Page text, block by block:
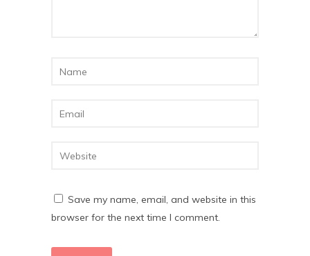
Save my name, email, and website in this
browser for the next time I comment.